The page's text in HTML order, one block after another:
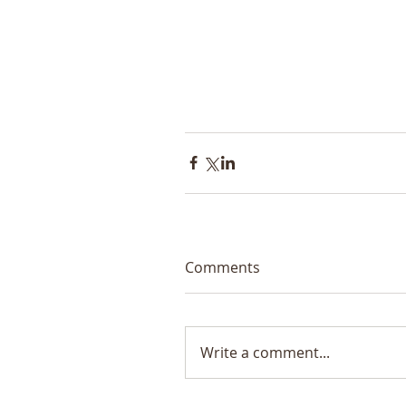
Comments
Write a comment...